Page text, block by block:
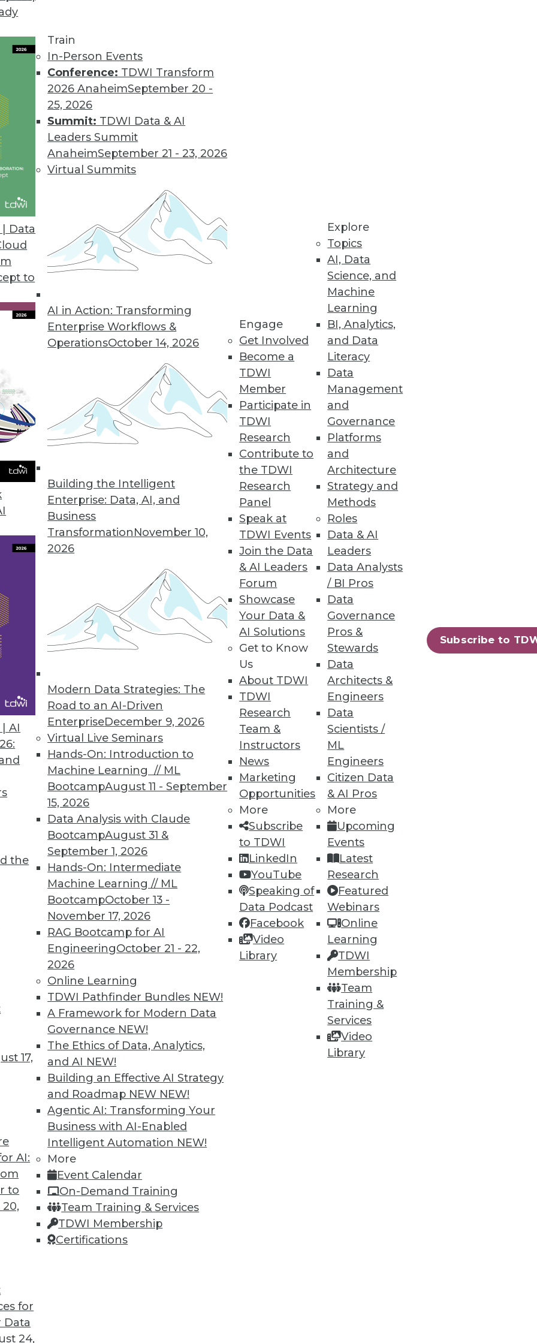
Data
to
AI
the
17,
AI:
to
for
Data
24,
Train
In-Person Events
Conference: TDWI Transform
2026 AnaheimSeptember 20 -
25, 2026
Summit: TDWI Data & AI
Leaders Summit
AnaheimSeptember 21 - 23, 2026
Virtual Summits
AI in Action: Transforming
Enterprise Workflows &
OperationsOctober 14, 2026
Building the Intelligent
Enterprise: Data, AI, and
Business
TransformationNovember 10,
2026
Modern Data Strategies: The
Road to an AI-Driven
EnterpriseDecember 9, 2026
Virtual Live Seminars
Hands-On: Introduction to
Machine Learning // ML
BootcampAugust 11 - September
15, 2026
Data Analysis with Claude
BootcampAugust 31 &
September 1, 2026
Hands-On: Intermediate
Machine Learning // ML
BootcampOctober 13 -
November 17, 2026
RAG Bootcamp for AI
EngineeringOctober 21 - 22,
2026
Online Learning
TDWI Pathfinder Bundles NEW!
A Framework for Modern Data
Governance NEW!
The Ethics of Data, Analytics,
and AI NEW!
Building an Effective AI Strategy
and Roadmap NEW NEW!
Agentic AI: Transforming Your
Business with AI-Enabled
Intelligent Automation NEW!
More
Event Calendar
On-Demand Training
Team Training & Services
TDWI Membership
Certifications
Engage
Get Involved
Become a
TDWI
Member
Participate in
TDWI
Research
Contribute to
the TDWI
Research
Panel
Speak at
TDWI Events
Join the Data
& AI Leaders
Forum
Showcase
Your Data &
AI Solutions
Get to Know
Us
About TDWI
TDWI
Research
Team &
Instructors
News
Marketing
Opportunities
More
Subscribe
to TDWI
LinkedIn
YouTube
Speaking of
Data Podcast
Facebook
Video
Library
Explore
Topics
AI, Data
Science, and
Machine
Learning
BI, Analytics,
and Data
Literacy
Data
Management
and
Governance
Platforms
and
Architecture
Strategy and
Methods
Roles
Data & AI
Leaders
Data Analysts
/ BI Pros
Data
Governance
Pros &
Stewards
Data
Architects &
Engineers
Data
Scientists /
ML
Engineers
Citizen Data
& AI Pros
More
Upcoming
Events
Latest
Research
Featured
Webinars
Online
Learning
TDWI
Membership
Team
Training &
Services
Video
Library
Subscribe to
and Challenges
AI, understanding ethical guidelines for AI,
obstacles.
Technology
healthcare and recommendations for
benefits everyone.
ML, and AI Development
in natural language processing, real-
AI.
What to Expect This Year
new technologies and processes to
to grow.
Powered World
mold how we interact with and leverage data
Data Management, and Big Data
for using AI, data management, and big data
the Future of Streaming Analytics
that will be generated in the next few years
in the form of machine learning
Data Science in 2022
year from different parts of the data
13